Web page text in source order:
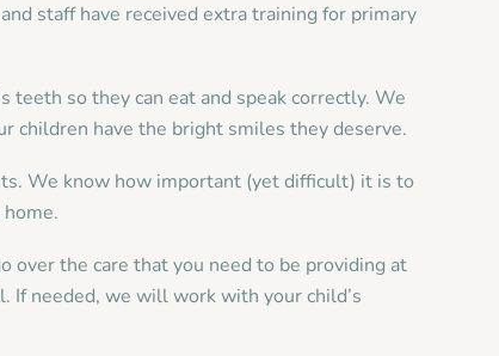
staff have received extra training for primary
teeth so they can eat and speak correctly. We
children have the bright smiles they deserve.
We know how important (yet difficult) it is to
over the care that you need to be providing at
If needed, we will work with your child’s